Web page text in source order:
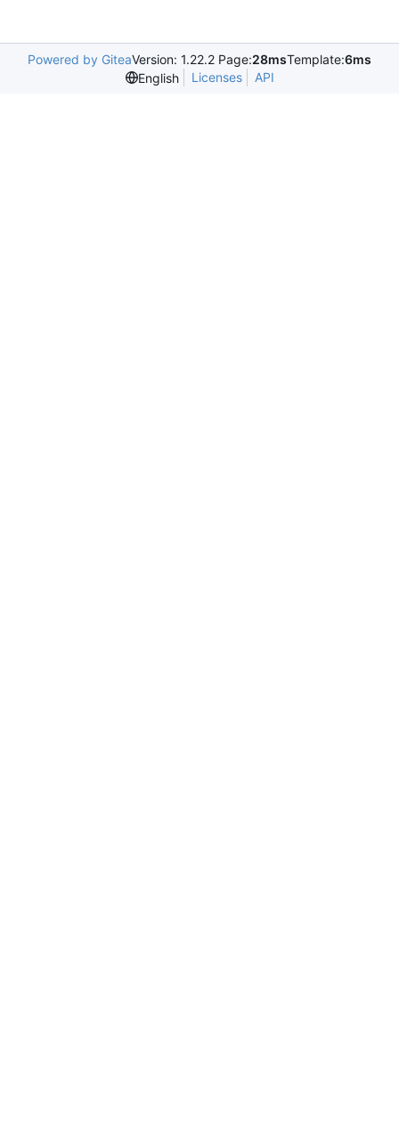
Powered by GiteaVersion: 1.22.2 Page:28msTemplate:6ms
English
Licenses API